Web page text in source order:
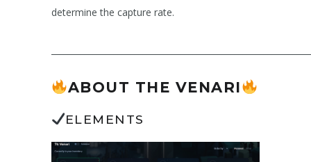
determine the capture rate.
ABOUT THE VENARI
ELEMENTS